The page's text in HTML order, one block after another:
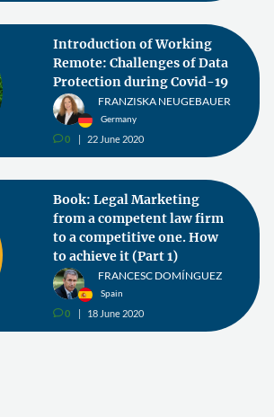
Introduction of Working
Remote: Challenges of Data
Protection during Covid-19
FRANZISKA NEUGEBAUER
Germany
v0 22 June 2020
Book: Legal Marketing
from a competent law firm
to a competitive one. How
to achieve it (Part 1)
FRANCESC DOMÍNGUEZ
Spain
v0 18 June 2020